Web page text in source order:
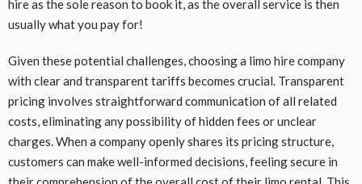
hire as the sole reason to book it, as the overall service is then
usually what you pay for!
Given these potential challenges, choosing a limo hire company
with clear and transparent tariffs becomes crucial. Transparent
pricing involves straightforward communication of all related
costs, eliminating any possibility of hidden fees or unclear
charges. When a company openly shares its pricing structure,
customers can make well-informed decisions, feeling secure in